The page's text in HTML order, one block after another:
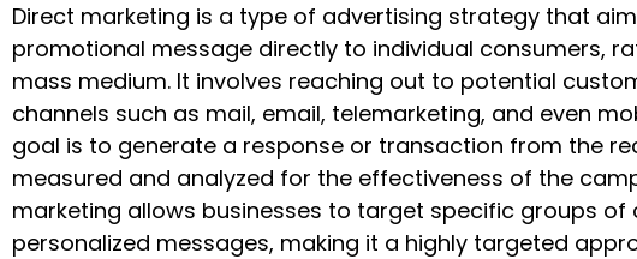
Direct marketing is a type of advertising strategy that
promotional message directly to individual consumers,
mass medium. It involves reaching out to potential
channels such as mail, email, telemarketing, and even
goal is to generate a response or transaction from the
measured and analyzed for the effectiveness of the
marketing allows businesses to target specific groups of
personalized messages, making it a highly targeted